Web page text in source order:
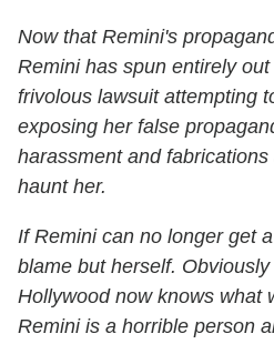
Now that Remini's
Remini has spun entirely
frivolous lawsuit attempting
exposing her false
harassment and
haunt her.
If Remini can no longer get
blame but herself.
Hollywood now knows what
Remini is a horrible person